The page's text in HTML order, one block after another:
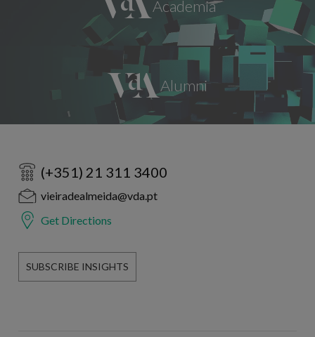
(+351) 21 311 3400
vieiradealmeida@vda.pt
Get Directions
SUBSCRIBE INSIGHTS